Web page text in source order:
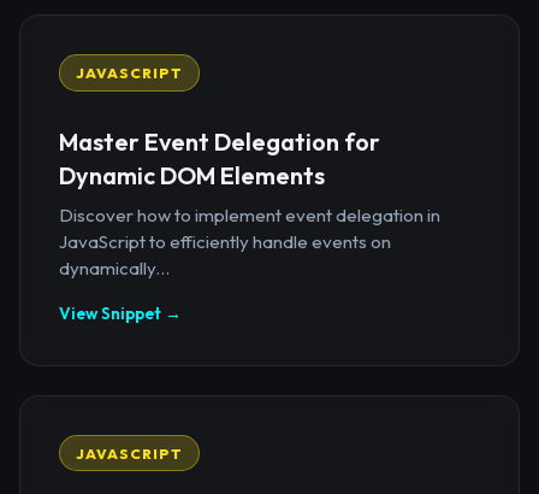
JAVASCRIPT
Master Event Delegation for
Dynamic DOM Elements
Discover how to implement event delegation in
JavaScript to efficiently handle events on
dynamically...
View Snippet →
JAVASCRIPT